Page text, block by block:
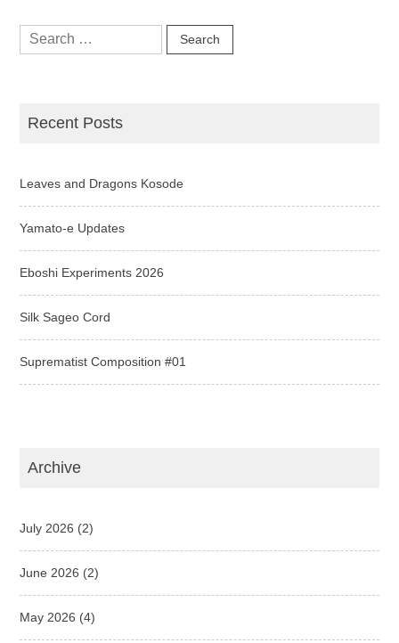
Search
for:
Recent Posts
Leaves and Dragons Kosode
Yamato-e Updates
Eboshi Experiments 2026
Silk Sageo Cord
Suprematist Composition #01
Archive
July 2026 (2)
June 2026 (2)
May 2026 (4)